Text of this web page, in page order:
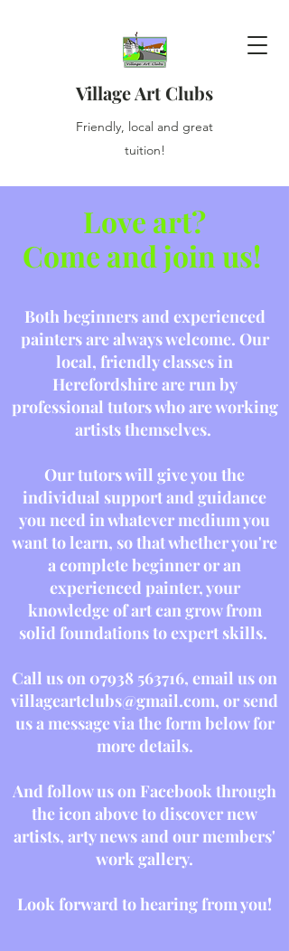
Village Art Clubs
Friendly, local and great
tuition!
Love art?
Come and join us!
Both beginners and experienced
painters are always welcome. Our
local, friendly classes in
Herefordshire are run by
professional tutors who are working
artists themselves.
Our tutors will give you the
individual support and guidance
you need in whatever medium you
want to learn, so that whether you're
a complete beginner or an
experienced painter, your
knowledge of art can grow from
solid foundations to expert skills.
Call us on 07938 563716, email us on
villageartclubs@gmail.com, or send
us a message via the form below for
more details.
And follow us on Facebook through
the icon above to discover new
artists, arty news and our members'
work gallery.
Look forward to hearing from you!